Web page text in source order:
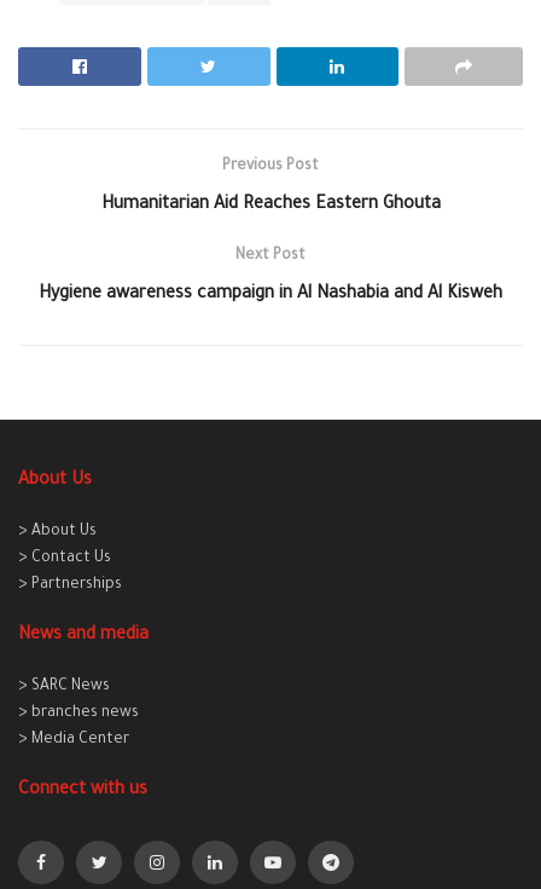
Previous Post
Humanitarian Aid Reaches Eastern Ghouta
Next Post
Hygiene awareness campaign in Al Nashabia and Al Kisweh
About Us
> About Us
> Contact Us
> Partnerships
News and media
> SARC News
> branches news
> Media Center
Connect with us